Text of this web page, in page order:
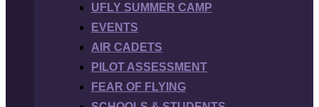
UFLY SUMMER CAMP
EVENTS
AIR CADETS
PILOT ASSESSMENT
FEAR OF FLYING